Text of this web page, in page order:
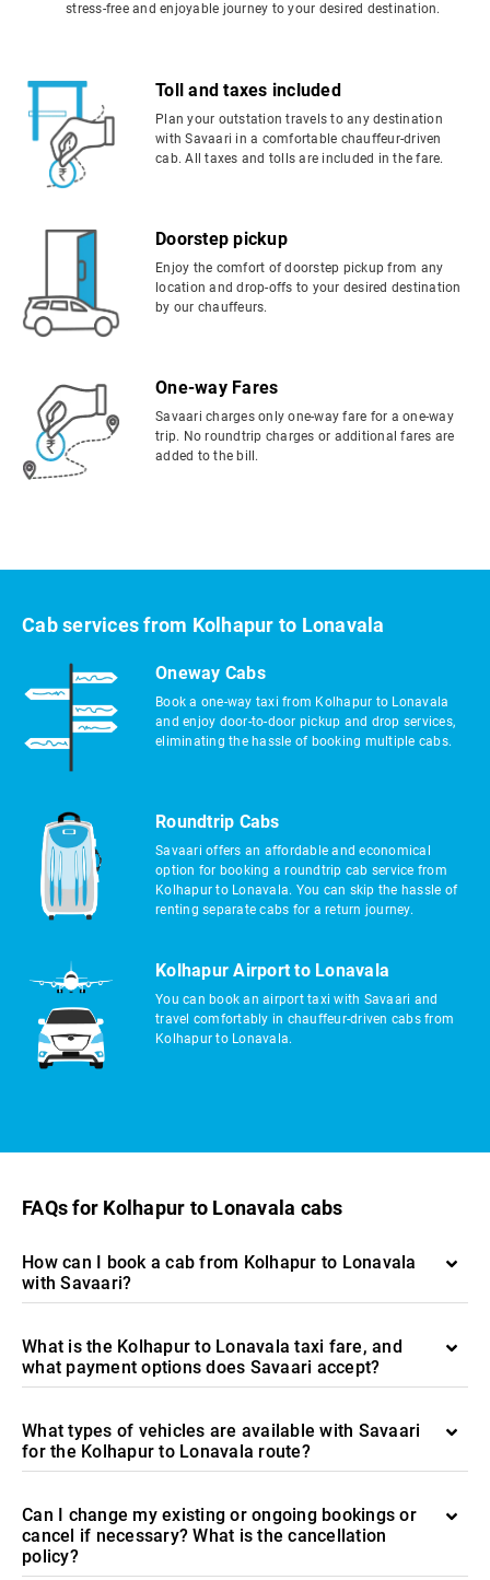
stress-free and enjoyable journey to your desired destination.
Toll and taxes included
Plan your outstation travels to any destination
with Savaari in a comfortable chauffeur-driven
cab. All taxes and tolls are included in the fare.
Doorstep pickup
Enjoy the comfort of doorstep pickup from any
location and drop-offs to your desired destination
by our chauffeurs.
One-way Fares
Savaari charges only one-way fare for a one-way
trip. No roundtrip charges or additional fares are
added to the bill.
Cab services from Kolhapur to Lonavala
Oneway Cabs
Book a one-way taxi from Kolhapur to Lonavala
and enjoy door-to-door pickup and drop services,
eliminating the hassle of booking multiple cabs.
Roundtrip Cabs
Savaari offers an affordable and economical
option for booking a roundtrip cab service from
Kolhapur to Lonavala. You can skip the hassle of
renting separate cabs for a return journey.
Kolhapur Airport to Lonavala
You can book an airport taxi with Savaari and
travel comfortably in chauffeur-driven cabs from
Kolhapur to Lonavala.
FAQs for Kolhapur to Lonavala cabs
How can I book a cab from Kolhapur to Lonavala
with Savaari?
What is the Kolhapur to Lonavala taxi fare, and
what payment options does Savaari accept?
What types of vehicles are available with Savaari
for the Kolhapur to Lonavala route?
Can I change my existing or ongoing bookings or
cancel if necessary? What is the cancellation
policy?